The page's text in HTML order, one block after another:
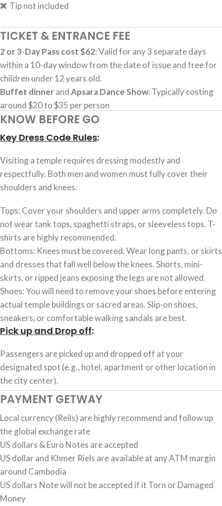
❌ Tip not included
TICKET & ENTRANCE FEE
2 or 3-Day Pass cost $62: Valid for any 3 separate days
within a 10-day window from the date of issue and free for
children under 12 years old.
Buffet dinnerandApsara Dance Show: Typically costing
around $20 to $35 per person
KNOW BEFORE GO
Key Dress Code Rules:
Visiting a temple requires dressing modestly and
respectfully. Both men and women must fully cover their
shoulders and knees.
Tops: Cover your shoulders and upper arms completely. Do
not wear tank tops, spaghetti straps, or sleeveless tops. T-
shirts are highly recommended.
Bottoms: Knees must be covered. Wear long pants, or skirts
and dresses that fall well below the knees. Shorts, mini-
skirts, or ripped jeans exposing the legs are not allowed.
Shoes: You will need to remove your shoes before entering
actual temple buildings or sacred areas. Slip-on shoes,
sneakers, or comfortable walking sandals are best.
Pick up and Drop off:
Passengers are picked up and dropped off at your
designated spot (e.g., hotel, apartment or other location in
the city center).
PAYMENT GETWAY
Local currency (Reils) are highly recommend and follow up
the global exchange rate
US dollars & Euro Notes are accepted
US dollar and Khmer Riels are available at any ATM margin
around Cambodia
US dollars Note will not be accepted if it Torn or Damaged
Money